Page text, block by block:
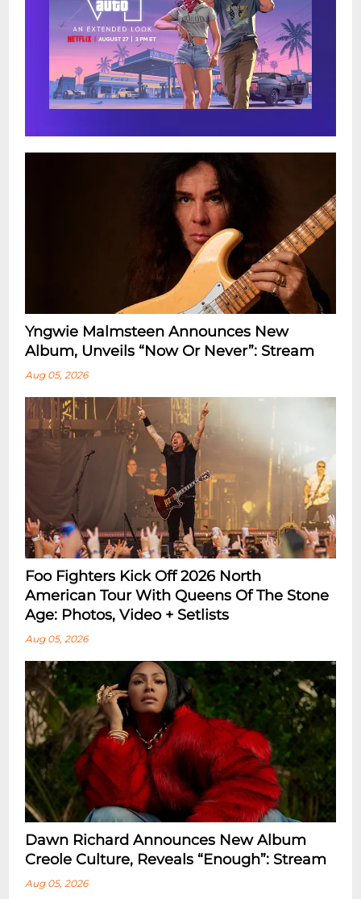
Yngwie Malmsteen Announces New
Album, Unveils “Now Or Never”: Stream
Aug 05, 2026
Foo Fighters Kick Off 2026 North
American Tour With Queens Of The Stone
Age: Photos, Video + Setlists
Aug 05, 2026
Dawn Richard Announces New Album
Creole Culture, Reveals “enough”: Stream
Aug 05, 2026